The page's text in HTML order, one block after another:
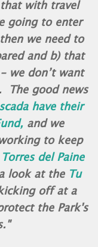
with travel
going to enter
we need to
and b) that
we don’t want
The good news
have their
and we
to keep
Torres del Paine
look at the Tu
off at a
the Park's